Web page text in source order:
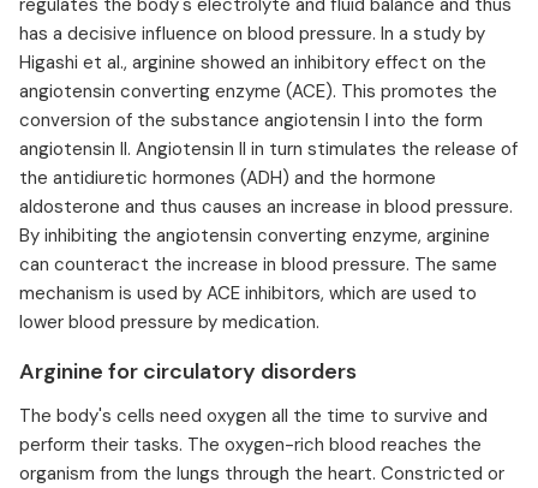
regulates the body's electrolyte and fluid balance and thus
has a decisive influence on blood pressure. In a study by
Higashi et al., arginine showed an inhibitory effect on the
angiotensin converting enzyme (ACE). This promotes the
conversion of the substance angiotensin I into the form
angiotensin II. Angiotensin II in turn stimulates the release of
the antidiuretic hormones (ADH) and the hormone
aldosterone and thus causes an increase in blood pressure.
By inhibiting the angiotensin converting enzyme, arginine
can counteract the increase in blood pressure. The same
mechanism is used by ACE inhibitors, which are used to
lower blood pressure by medication.
Arginine for circulatory disorders
The body's cells need oxygen all the time to survive and
perform their tasks. The oxygen-rich blood reaches the
organism from the lungs through the heart. Constricted or